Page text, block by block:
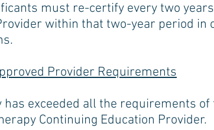
must re-certify every two
within that two-year period
Provider Requirements
exceeded all the requirements
Continuing Education Provider.